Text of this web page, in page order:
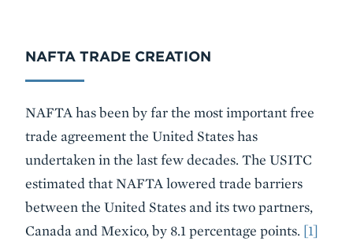
NAFTA TRADE CREATION
NAFTA has been by far the most important free
trade agreement the United States has
undertaken in the last few decades. The USITC
estimated that NAFTA lowered trade barriers
between the United States and its two partners,
Canada and Mexico, by 8.1 percentage points. [1]